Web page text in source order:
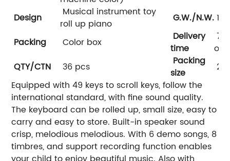
Design
Musical instrument toy
roll up piano
G.W./N.W.17/
Packing
Color box
Delivery
time
7-
on
QTY/CTN
36 pcs
Packing
size
Equipped with 49 keys to scroll keys, follow the
international standard, with fine sound quality.
The keyboard can be rolled up, small size, easy to
carry and easy to store. Built-in speaker sound
crisp, melodious melodious. With 6 demo songs, 8
timbres, and support recording function enables